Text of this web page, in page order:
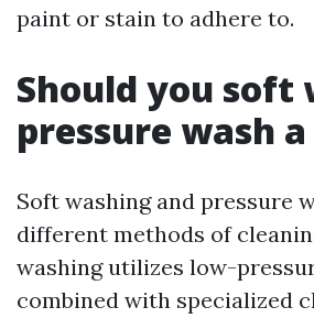
paint or stain to adhere to.
Should you soft
pressure wash a
Soft washing and pressure
different methods of
washing utilizes low-
combined with specialized